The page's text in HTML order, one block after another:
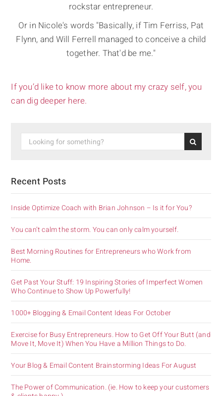
rockstar entrepreneur.
Or in Nicole's words "Basically, if Tim Ferriss, Pat
Flynn, and Will Ferrell managed to conceive a child
together. That'd be me."
If you’d like to know more about my crazy self, you
can dig deeper here.
Recent Posts
Inside Optimize Coach with Brian Johnson – Is it for You?
You can’t calm the storm. You can only calm yourself.
Best Morning Routines for Entrepreneurs who Work from
Home.
Get Past Your Stuff: 19 Inspiring Stories of Imperfect Women
Who Continue to Show Up Powerfully!
1000+ Blogging & Email Content Ideas For October
Exercise for Busy Entrepreneurs. How to Get Off Your Butt (and
Move It, Move It) When You Have a Million Things to Do.
Your Blog & Email Content Brainstorming Ideas For August
The Power of Communication. (ie. How to keep your customers